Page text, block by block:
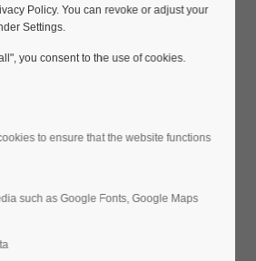
col3" does not exist.
Policy. You can revoke or adjust your
Settings.
you consent to the use of cookies.
to ensure that the website functions
such as Google Fonts, Google Maps